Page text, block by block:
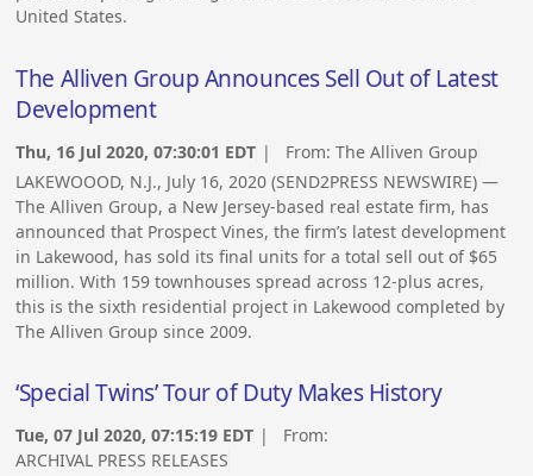
United States.
The Alliven Group Announces Sell Out of Latest
Development
Thu, 16 Jul 2020, 07:30:01 EDT | From:The Alliven Group
LAKEWOOOD, N.J., July 16, 2020 (SEND2PRESS NEWSWIRE) —
The Alliven Group, a New Jersey-based real estate firm, has
announced that Prospect Vines, the firm’s latest development
in Lakewood, has sold its final units for a total sell out of $65
million. With 159 townhouses spread across 12-plus acres,
this is the sixth residential project in Lakewood completed by
The Alliven Group since 2009.
‘Special Twins’ Tour of Duty Makes History
Tue, 07 Jul 2020, 07:15:19 EDT | From:
ARCHIVAL PRESS RELEASES